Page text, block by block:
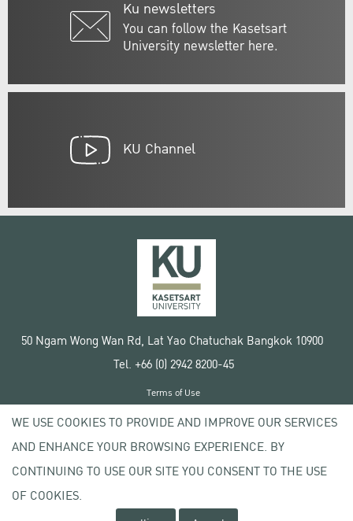
Ku newsletters
You can follow the Kasetsart
University newsletter here.
KU Channel
50 Ngam Wong Wan Rd, Lat Yao Chatuchak Bangkok 10900
Tel. +66 (0) 2942 8200-45
Copyright © 2020 Kasetsart University
Terms of Use
Privacy policy
WE USE COOKIES TO PROVIDE AND IMPROVE OUR SERVICES
AND ENHANCE YOUR BROWSING EXPERIENCE. BY
CONTINUING TO USE OUR SITE YOU CONSENT TO THE USE
OF COOKIES.